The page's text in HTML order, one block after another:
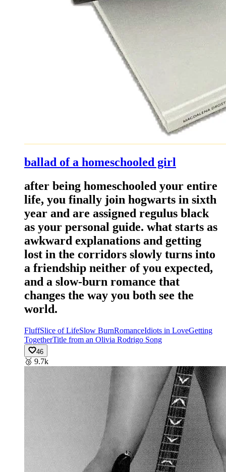
ballad of a homeschooled girl
after being homeschooled your entire
life, you finally join hogwarts in sixth
year and are assigned regulus black
as your personal guide. what starts as
awkward explanations and getting
lost in the corridors slowly turns into
a friendship neither of you expected,
and a slow-burn romance that
changes the way you both see the
world.
FluffSlice of LifeSlow BurnRomanceIdiots in LoveGetting
TogetherTitle from an Olivia Rodrigo Song
46
🥉 9.7k